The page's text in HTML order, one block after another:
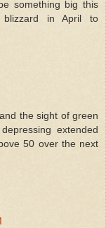
something big this
blizzard in April to
the sight of green
extended
50 over the next